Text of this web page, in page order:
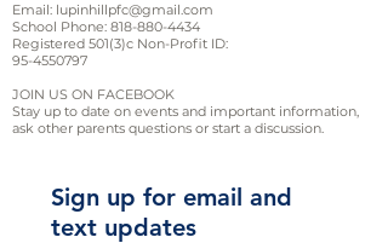
Email: lupinhillpfc@gmail.com
School Phone: 818-880-4434
Registered 501(3)c Non-Profit ID:
95-4550797
JOIN US ON FACEBOOK
Stay up to date on events and important information,
ask other parents questions or start a discussion.
Sign up for email and
text updates